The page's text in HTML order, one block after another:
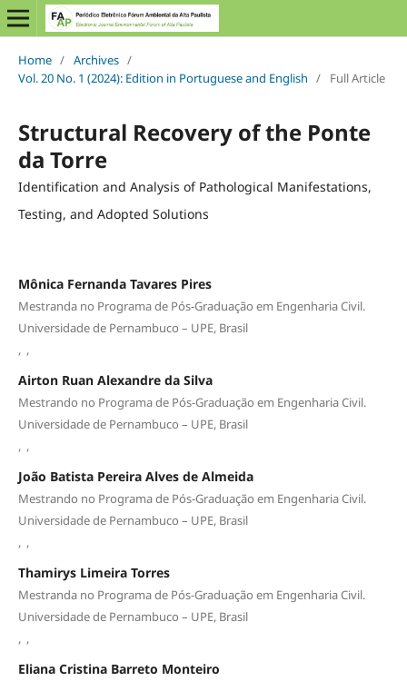
Home / Archives /
Vol. 20 No. 1 (2024): Edition in Portuguese and English / Full Article
Structural Recovery of the Ponte
da Torre
Identification and Analysis of Pathological Manifestations,
Testing, and Adopted Solutions
Mônica Fernanda Tavares Pires
Mestranda no Programa de Pós-Graduação em Engenharia Civil.
Universidade de Pernambuco – UPE, Brasil
, ,
Airton Ruan Alexandre da Silva
Mestrando no Programa de Pós-Graduação em Engenharia Civil.
Universidade de Pernambuco – UPE, Brasil
, ,
João Batista Pereira Alves de Almeida
Mestrando no Programa de Pós-Graduação em Engenharia Civil.
Universidade de Pernambuco – UPE, Brasil
, ,
Thamirys Limeira Torres
Mestranda no Programa de Pós-Graduação em Engenharia Civil.
Universidade de Pernambuco – UPE, Brasil
, ,
Eliana Cristina Barreto Monteiro